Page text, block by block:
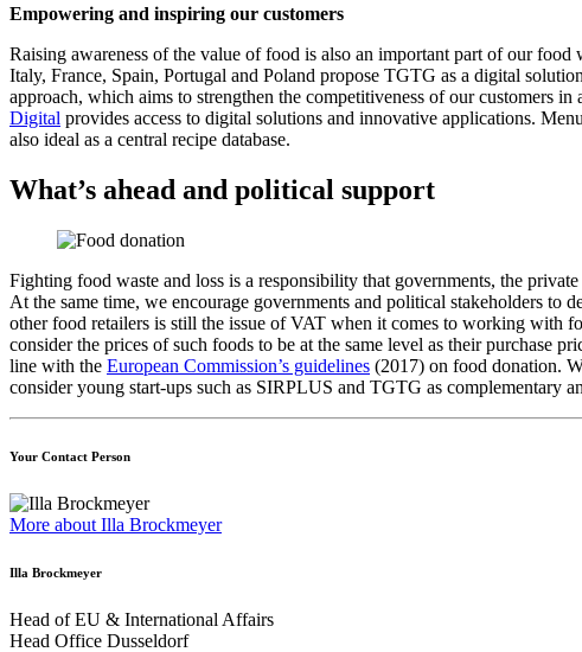
Empowering and inspiring our customers
Raising awareness of the value of food is also an important part of our
Italy, France, Spain, Portugal and Poland propose TGTG as a digital
approach, which aims to strengthen the competitiveness of our customers
Digital provides access to digital solutions and innovative applications.
also ideal as a central recipe database.
What’s ahead and political support
Fighting food waste and loss is a responsibility that governments, the
At the same time, we encourage governments and political stakeholders
other food retailers is still the issue of VAT when it comes to working with
consider the prices of such foods to be at the same level as their purchase
line with the European Commission’s guidelines (2017) on food donation.
consider young start-ups such as SIRPLUS and TGTG as complementary
Your Contact Person
More about Illa Brockmeyer
Illa Brockmeyer
Head of EU & International Affairs
Head Office Dusseldorf